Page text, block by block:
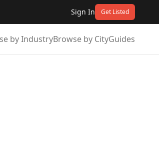
Sign In Get Listed
by IndustryBrowse by CityGuides